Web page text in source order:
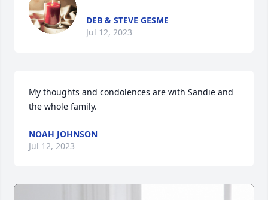
DEB & STEVE GESME
Jul 12, 2023
My thoughts and condolences are with Sandie and
the whole family.
NOAH JOHNSON
Jul 12, 2023